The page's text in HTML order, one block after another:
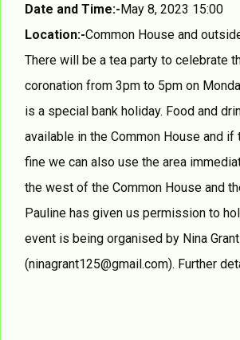
Date and Time:-May 8, 2023 15:00
Location:-Common House and
There will be a tea party to celebrate
coronation from 3pm to 5pm on
is a special bank holiday. Food and
available in the Common House and if
fine we can also use the area
the west of the Common House and
Pauline has given us permission to
event is being organised by Nina Grant
(ninagrant125@gmail.com). Further